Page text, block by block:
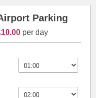
Parking
per day